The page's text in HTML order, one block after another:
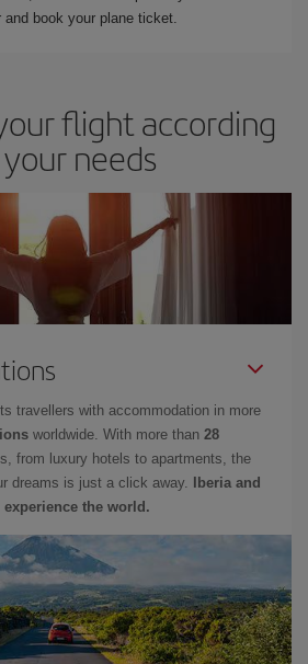
book your plane ticket.
flight according
needs
travellers with accommodation in more
worldwide. With more than 28
from luxury hotels to apartments, the
dreams is just a click away.
Iberia and
the world.